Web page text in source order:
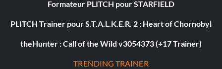
Formateur PLITCH pour STARFIELD
PLITCH Trainer pour S.T.A.L.K.E.R. 2 : Heart of Chornobyl
theHunter : Call of the Wild v3054373 (+17 Trainer)
TRENDING TRAINER